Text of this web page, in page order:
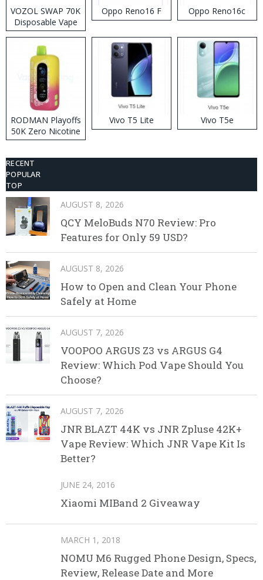
VOZOL SWAP 70K
Disposable Vape
Oppo Reno16 F Oppo Reno16c
RODMAN Playoffs
50K Zero Nicotine
Disposable Vape
Vivo T5 Lite Vivo T5e
RECENT
POPULAR
TOP
AUGUST 8, 2026
QCY MeloBuds N70 Review: Pro
Features for Only 59 USD?
AUGUST 8, 2026
How to Open and Clean Your Phone
Safely at Home
AUGUST 7, 2026
VOOPOO ARGUS Z3 vs ARGUS G4
Review: Which Pod Vape Should You
Choose?
AUGUST 7, 2026
JNR BLAZT 44K vs JNR Zpluse 42K+
Vape Review: Which JNR Vape Kit Is
Better?
JUNE 24, 2016
Xiaomi MIBand 2 Giveaway
MARCH 1, 2018
NOMU M6 Rugged Phone Design, Specs,
Review, Release Date and More